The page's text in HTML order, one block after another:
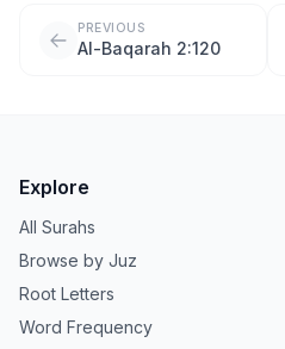
PREVIOUS
Al-Baqarah 2:120
Explore
All Surahs
Browse by Juz
Root Letters
Word Frequency